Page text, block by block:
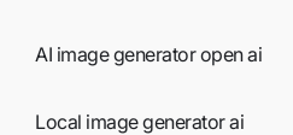
AI image generator open ai
Local image generator ai